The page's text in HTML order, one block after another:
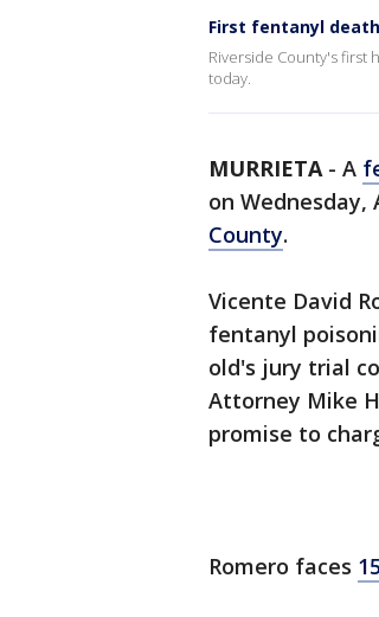
First fentanyl
Riverside County's first
today.
MURRIETA- A
on
County.
Vicente David
fentanyl
old's jury trial
Attorney Mike
promise to
Romero faces